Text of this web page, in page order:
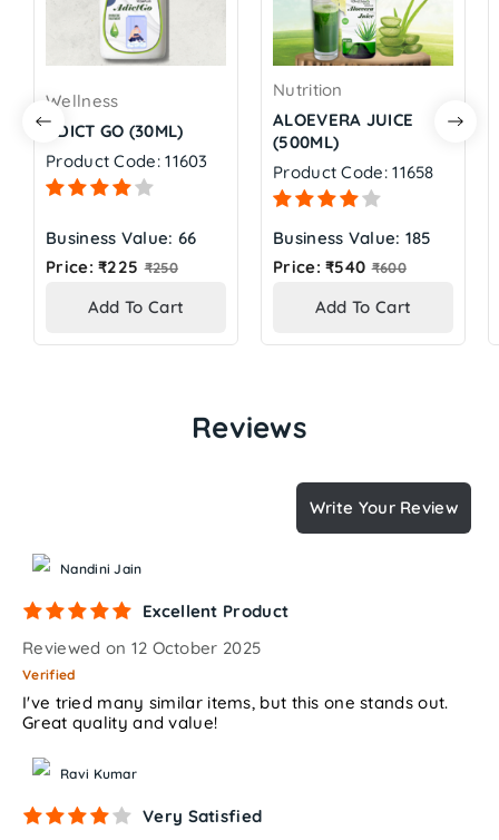
Wellness
ADICT GO (30ML)
Product Code: 11603
Business Value: 66
Price: ₹225 Regular
₹250
Add To Cart
Nutrition
ALOEVERA JUICE
(500ML)
Product Code: 11658
Business Value: 185
Price: ₹540 Regular
₹600
Add To Cart
Reviews
Write Your Review
Nandini Jain
Excellent Product
Reviewed on 12 October 2025
Verified
I've tried many similar items, but this one stands out.
Great quality and value!
Ravi Kumar
Very Satisfied